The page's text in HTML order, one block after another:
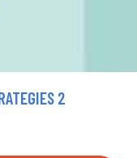
2